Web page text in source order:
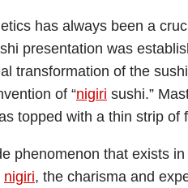
has always been a
presentation was
transformation of the
of “nigiri sushi.”
topped with a thin strip of
phenomenon that exists
nigiri, the charisma and